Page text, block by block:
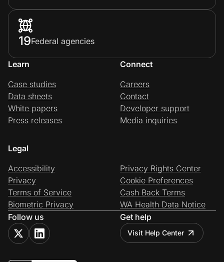
19Federal agencies
Learn
Case studies
Data sheets
White papers
Press releases
Connect
Careers
Contact
Developer support
Media inquiries
Legal
Accessibility
Privacy
Terms of Service
Biometric Privacy
Privacy Rights Center
Cookie Preferences
Cash Back Terms
WA Health Data Notice
Follow us
Get help
Visit Help Center